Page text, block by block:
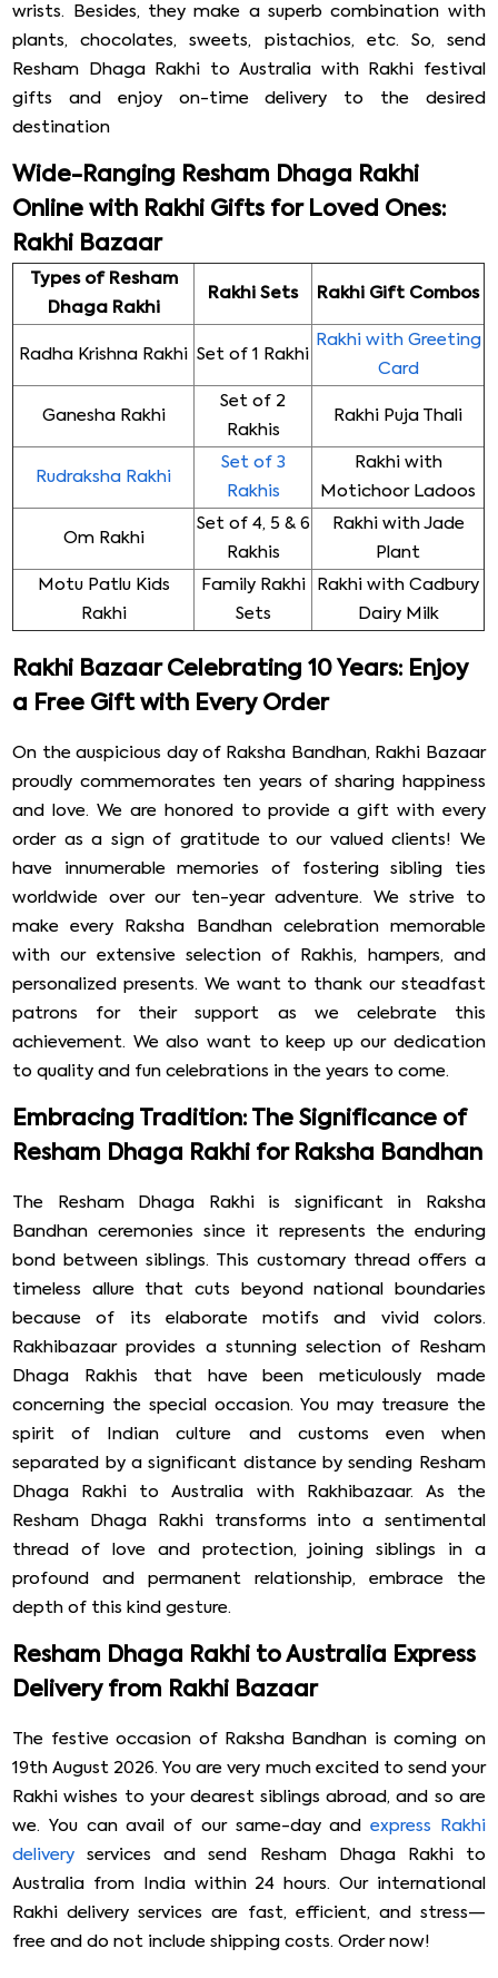
wrists. Besides, they make a superb combination with
plants, chocolates, sweets, pistachios, etc. So, send
Resham Dhaga Rakhi to Australia with Rakhi festival
gifts and enjoy on-time delivery to the desired
destination
Wide-Ranging Resham Dhaga Rakhi
Online with Rakhi Gifts for Loved Ones:
Rakhi Bazaar
Types of Resham
Dhaga Rakhi
Rakhi Sets Rakhi Gift Combos
Radha Krishna Rakhi Set of 1 Rakhi
Rakhi with Greeting
Card
Ganesha Rakhi
Set of 2
Rakhis
Rakhi Puja Thali
Rudraksha Rakhi
Set of 3
Rakhis
Rakhi with
Motichoor Ladoos
Om Rakhi
Set of 4, 5 & 6
Rakhis
Rakhi with Jade
Plant
Motu Patlu Kids
Rakhi
Family Rakhi
Sets
Rakhi with Cadbury
Dairy Milk
Rakhi Bazaar Celebrating 10 Years: Enjoy
a Free Gift with Every Order
On the auspicious day of Raksha Bandhan, Rakhi Bazaar
proudly commemorates ten years of sharing happiness
and love. We are honored to provide a gift with every
order as a sign of gratitude to our valued clients! We
have innumerable memories of fostering sibling ties
worldwide over our ten-year adventure. We strive to
make every Raksha Bandhan celebration memorable
with our extensive selection of Rakhis, hampers, and
personalized presents. We want to thank our steadfast
patrons for their support as we celebrate this
achievement. We also want to keep up our dedication
to quality and fun celebrations in the years to come.
Embracing Tradition: The Significance of
Resham Dhaga Rakhi for Raksha Bandhan
The Resham Dhaga Rakhi is significant in Raksha
Bandhan ceremonies since it represents the enduring
bond between siblings. This customary thread offers a
timeless allure that cuts beyond national boundaries
because of its elaborate motifs and vivid colors.
Rakhibazaar provides a stunning selection of Resham
Dhaga Rakhis that have been meticulously made
concerning the special occasion. You may treasure the
spirit of Indian culture and customs even when
separated by a significant distance by sending Resham
Dhaga Rakhi to Australia with Rakhibazaar. As the
Resham Dhaga Rakhi transforms into a sentimental
thread of love and protection, joining siblings in a
profound and permanent relationship, embrace the
depth of this kind gesture.
Resham Dhaga Rakhi to Australia Express
Delivery from Rakhi Bazaar
The festive occasion of Raksha Bandhan is coming on
19th August 2026. You are very much excited to send your
Rakhi wishes to your dearest siblings abroad, and so are
we. You can avail of our same-day andexpress Rakhi
delivery services and send Resham Dhaga Rakhi to
Australia from India within 24 hours. Our international
Rakhi delivery services are fast, efficient, and stress—
free and do not include shipping costs. Order now!